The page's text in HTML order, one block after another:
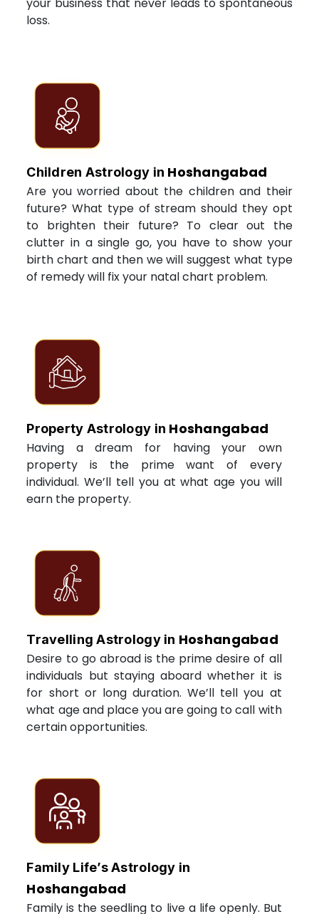
loss.
Children Astrology in Hoshangabad
Are you worried about the children and their
future? What type of stream should they opt
to brighten their future? To clear out the
clutter in a single go, you have to show your
birth chart and then we will suggest what type
of remedy will fix your natal chart problem.
Property Astrology in Hoshangabad
Having a dream for having your own
property is the prime want of every
individual. We’ll tell you at what age you will
earn the property.
Travelling Astrology in Hoshangabad
Desire to go abroad is the prime desire of all
individuals but staying aboard whether it is
for short or long duration. We’ll tell you at
what age and place you are going to call with
certain opportunities.
Family Life’s Astrology in
Hoshangabad
Family is the seedling to live a life openly. But